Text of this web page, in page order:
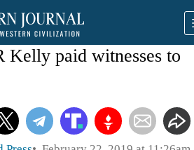
Kelly paid witnesses to